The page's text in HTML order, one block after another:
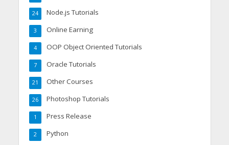
Node.js Tutorials
24
Online Earning
3
OOP Object Oriented Tutorials
4
Oracle Tutorials
7
Other Courses
21
Photoshop Tutorials
26
Press Release
1
Python
2